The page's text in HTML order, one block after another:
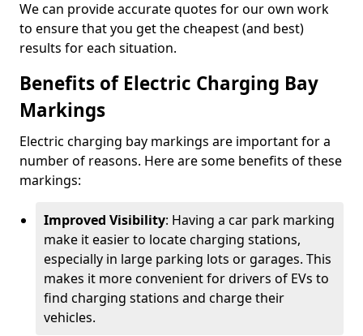
We can provide accurate quotes for our own work
to ensure that you get the cheapest (and best)
results for each situation.
Benefits of Electric Charging Bay
Markings
Electric charging bay markings are important for a
number of reasons. Here are some benefits of these
markings:
Improved Visibility: Having a car park marking
make it easier to locate charging stations,
especially in large parking lots or garages. This
makes it more convenient for drivers of EVs to
find charging stations and charge their
vehicles.